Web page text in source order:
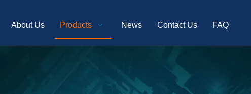
About Us Products News Contact Us FAQ